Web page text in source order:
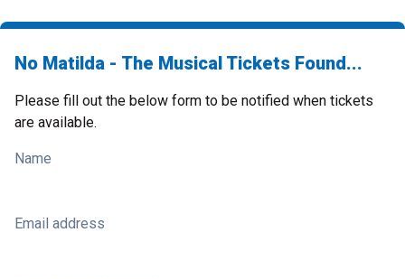
No Matilda - The Musical Tickets Found...
Please fill out the below form to be notified when tickets
are available.
Name
Email address